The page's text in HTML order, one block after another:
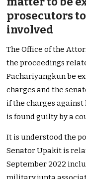
prosecutors
involved
The Office of the
the proceedings
Pachariyangkun be
charges and the
if the charges
is found guilty by a
It is understood the
Senator Upakit is
September 2022